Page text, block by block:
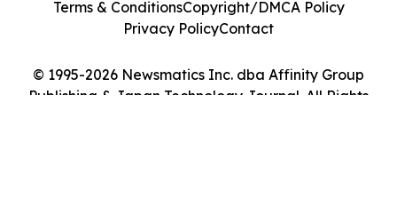
© 1995-2026 Newsmatics Inc. dba Affinity Group
Publishing & Japan Technology Journal. All Rights
Terms & ConditionsCopyright/DMCA Policy
Privacy PolicyContact